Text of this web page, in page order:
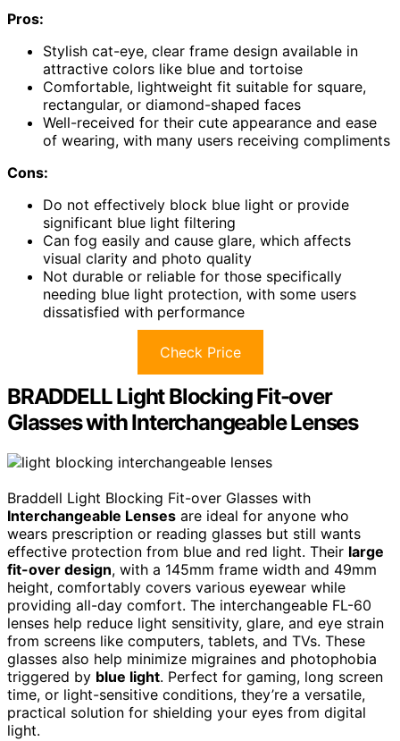
Pros:
Stylish cat-eye, clear frame design available in
attractive colors like blue and tortoise
Comfortable, lightweight fit suitable for square,
rectangular, or diamond-shaped faces
Well-received for their cute appearance and ease
of wearing, with many users receiving compliments
Cons:
Do not effectively block blue light or provide
significant blue light filtering
Can fog easily and cause glare, which affects
visual clarity and photo quality
Not durable or reliable for those specifically
needing blue light protection, with some users
dissatisfied with performance
Check Price
BRADDELL Light Blocking Fit-over
Glasses with Interchangeable Lenses
Braddell Light Blocking Fit-over Glasses with
Interchangeable Lenses are ideal for anyone who
wears prescription or reading glasses but still wants
effective protection from blue and red light. Their large
fit-over design, with a 145mm frame width and 49mm
height, comfortably covers various eyewear while
providing all-day comfort. The interchangeable FL-60
lenses help reduce light sensitivity, glare, and eye strain
from screens like computers, tablets, and TVs. These
glasses also help minimize migraines and photophobia
triggered by blue light. Perfect for gaming, long screen
time, or light-sensitive conditions, they’re a versatile,
practical solution for shielding your eyes from digital
light.